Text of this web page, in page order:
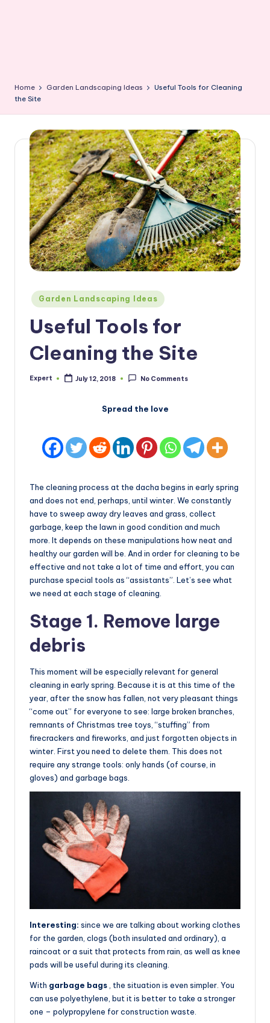
Home Garden Landscaping Ideas
Useful Tools for Cleaning
the Site
Posted
in
Garden Landscaping Ideas
Useful Tools for
Cleaning the Site
Posted
Expert July 12, 2018 No Comments
Spread the love
The cleaning process at the dacha begins in early spring
and does not end, perhaps, until winter. We constantly
have to sweep away dry leaves and grass, collect
garbage, keep the lawn in good condition and much
more. It depends on these manipulations how neat and
healthy our garden will be. And in order for cleaning to be
effective and not take a lot of time and effort, you can
purchase special tools as “assistants”. Let’s see what
we need at each stage of cleaning.
Stage 1. Remove large
debris
This moment will be especially relevant for general
cleaning in early spring. Because it is at this time of the
year, after the snow has fallen, not very pleasant things
“come out” for everyone to see: large broken branches,
remnants of Christmas tree toys, “stuffing” from
firecrackers and fireworks, and just forgotten objects in
winter. First you need to delete them. This does not
require any strange tools: only hands (of course, in
gloves) and garbage bags.
Interesting: since we are talking about working clothes
for the garden, clogs (both insulated and ordinary), a
raincoat or a suit that protects from rain, as well as knee
pads will be useful during its cleaning.
With garbage bags, the situation is even simpler. You
can use polyethylene, but it is better to take a stronger
one – polypropylene for construction waste.